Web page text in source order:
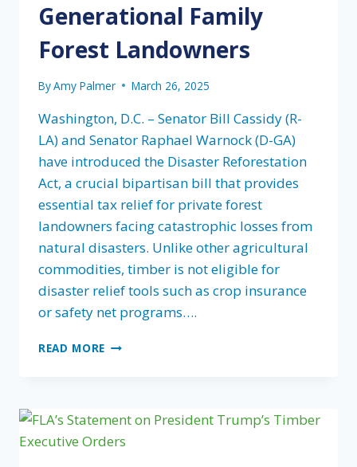
Generational Family
Forest Landowners
ByAmy Palmer March 26, 2025
Washington, D.C. – Senator Bill Cassidy (R-
LA) and Senator Raphael Warnock (D-GA)
have introduced the Disaster Reforestation
Act, a crucial bipartisan bill that provides
essential tax relief for private forest
landowners facing catastrophic losses from
natural disasters. Unlike other agricultural
commodities, timber is not eligible for
disaster relief tools such as crop insurance
or safety net programs….
READ MORE SENATOR
INTRODUCE
THE